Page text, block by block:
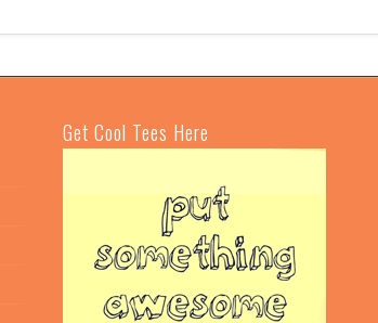
Get Cool Tees Here